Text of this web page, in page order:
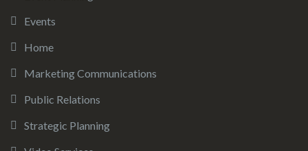
Events
Home
Marketing Communications
Public Relations
Strategic Planning